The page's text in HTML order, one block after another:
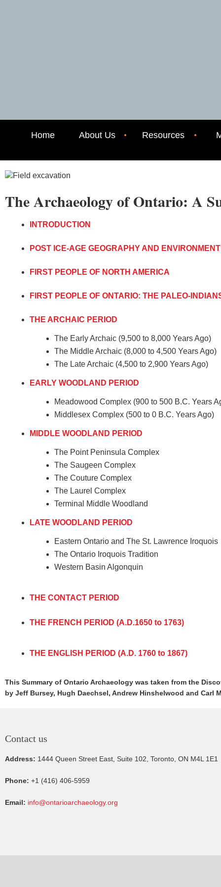
Home About Us Resources
The Archaeology of Ontario: A
INTRODUCTION
POST ICE-AGE GEOGRAPHY AND ENVIRONMENT
FIRST PEOPLE OF NORTH AMERICA
FIRST PEOPLE OF ONTARIO: THE PALEO-
THE ARCHAIC PERIOD
The Early Archaic (9,500 to 8,000 Years Ago)
The Middle Archaic (8,000 to 4,500 Years Ago)
The Late Archaic (4,500 to 2,900 Years Ago)
EARLY WOODLAND PERIOD
Meadowood Complex (900 to 500 B.C. Years
Middlesex Complex (500 to 0 B.C. Years Ago)
MIDDLE WOODLAND PERIOD
The Point Peninsula Complex
The Saugeen Complex
The Couture Complex
The Laurel Complex
Terminal Middle Woodland
LATE WOODLAND PERIOD
Eastern Ontario and The St. Lawrence Iroquois
The Ontario Iroquois Tradition
Western Basin Algonquin
THE CONTACT PERIOD
THE FRENCH PERIOD (A.D.1650 to 1763)
THE ENGLISH PERIOD (A.D. 1760 to 1867)
This Summary of Ontario Archaeology was taken from the
by Jeff Bursey, Hugh Daechsel, Andrew Hinshelwood and Carl
Contact us
Address: 1444 Queen Street East, Suite 102, Toronto, ON M4L 1E1
Phone: +1 (416) 406-5959
Email: info@ontarioarchaeology.org